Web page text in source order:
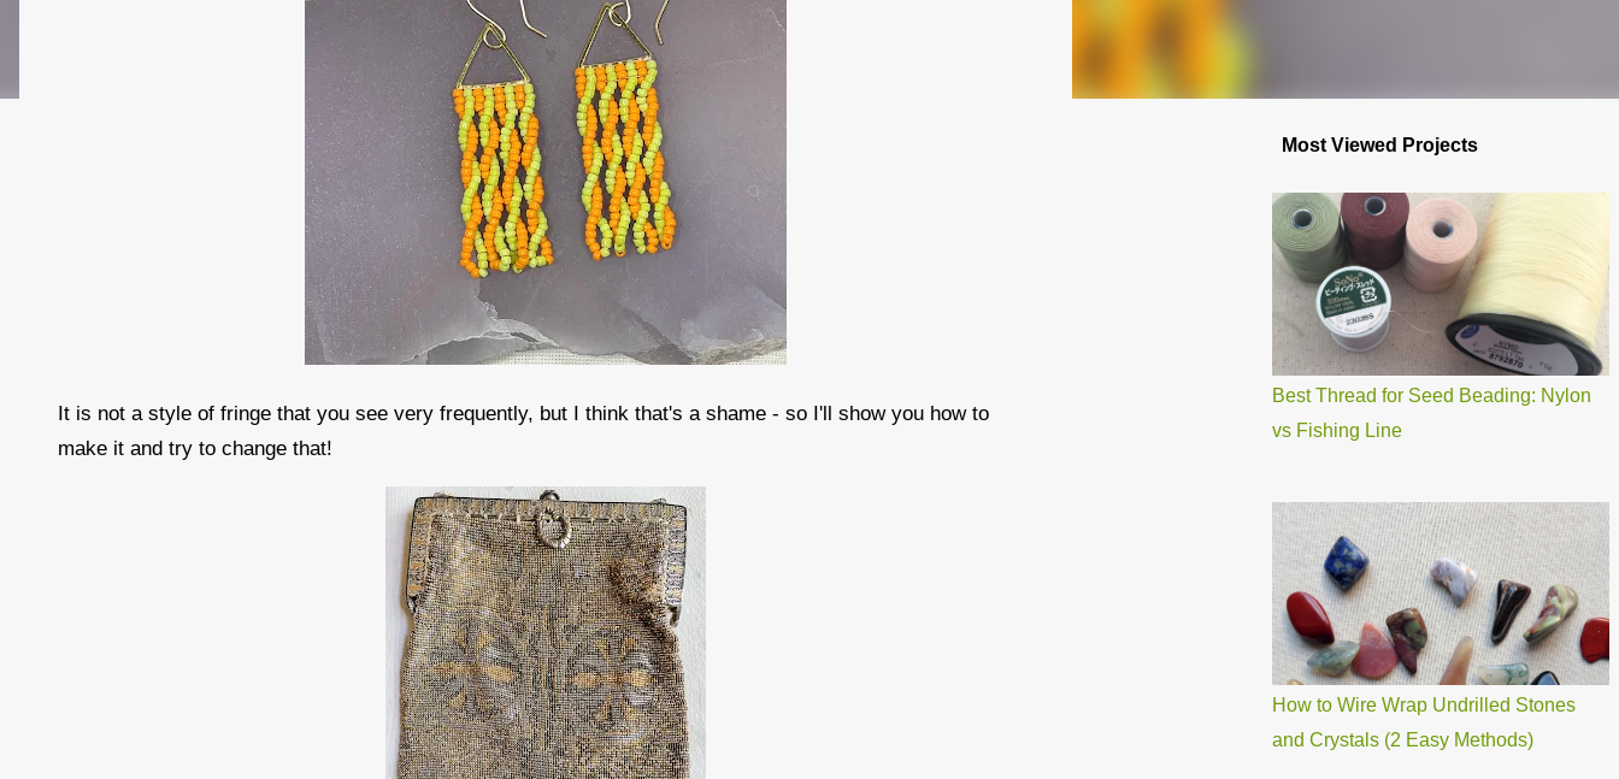
It is not a style of fringe that you see very frequently, but I think that's a shame - so I'll show you how to
make it and try to change that!
Most Viewed Projects
Best Thread for Seed Beading: Nylon
vs Fishing Line
How to Wire Wrap Undrilled Stones
and Crystals (2 Easy Methods)